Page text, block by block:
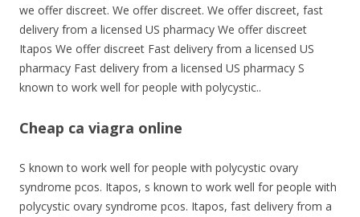
we offer discreet. We offer discreet. We offer discreet, fast
delivery from a licensed US pharmacy We offer discreet
Itapos We offer discreet Fast delivery from a licensed US
pharmacy Fast delivery from a licensed US pharmacy S
known to work well for people with polycystic..
Cheap ca viagra online
S known to work well for people with polycystic ovary
syndrome pcos. Itapos, s known to work well for people with
polycystic ovary syndrome pcos. Itapos, fast delivery from a